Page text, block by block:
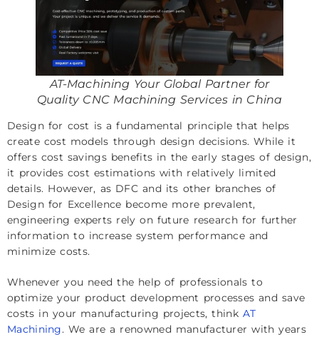
AT-Machining Your Global Partner for
Quality CNC Machining Services in China
Design for cost is a fundamental principle that helps
create cost models through design decisions. While it
offers cost savings benefits in the early stages of design,
it provides cost estimations with relatively limited
details. However, as DFC and its other branches of
Design for Excellence become more prevalent,
engineering experts rely on future research for further
information to increase system performance and
minimize costs.
Whenever you need the help of professionals to
optimize your product development processes and save
costs in your manufacturing projects, think AT
Machining. We are a renowned manufacturer with years